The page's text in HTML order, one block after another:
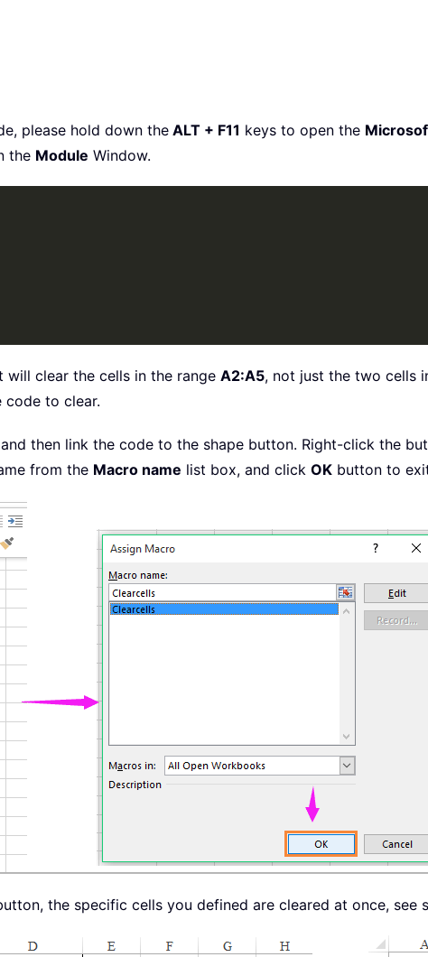
please hold down the ALT + F11 keys to open the
the Module Window.
will clear the cells in the range A2:A5, not just the two cells
code to clear.
then link the code to the shape button. Right-click the
from the Macro name list box, and click OK button to
the specific cells you defined are cleared at once, see